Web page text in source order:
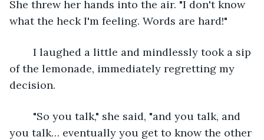
She threw her hands into the air. "I don't know
what the heck I'm feeling. Words are hard!"
of the lemonade, immediately regretting my
decision.
you talk… eventually you get to know the other